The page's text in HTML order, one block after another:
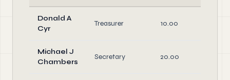
Donald A
Cyr
Treasurer 10.00
Michael J
Chambers
Secretary 20.00